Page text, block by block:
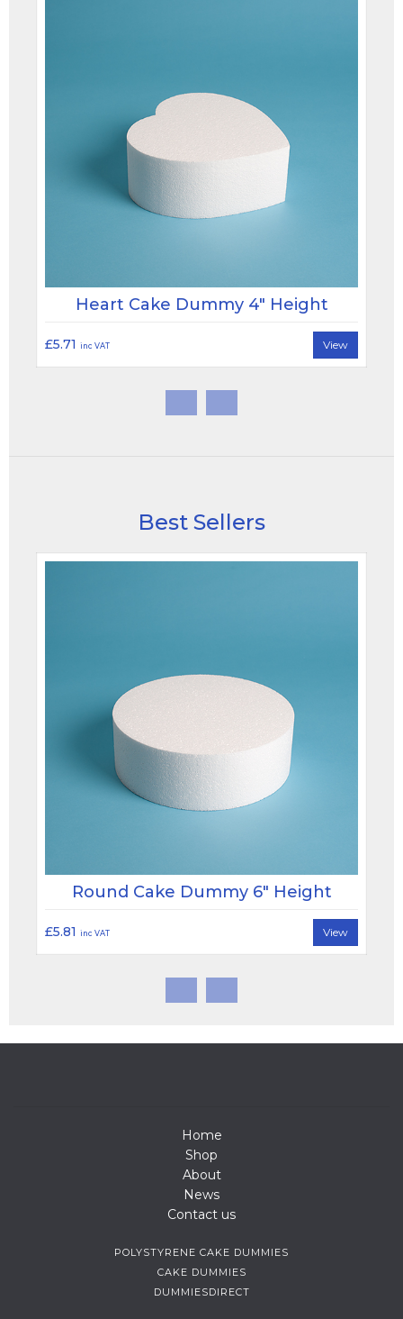
Heart Cake Dummy 4" Height
£5.71 inc VAT View
Best Sellers
Round Cake Dummy 6" Height
£5.81 inc VAT View
Home
Shop
About
News
Contact us
POLYSTYRENE CAKE DUMMIES
CAKE DUMMIES
DUMMIESDIRECT